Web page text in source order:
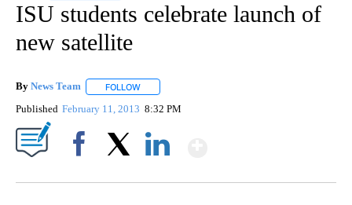
ISU students celebrate launch of
new satellite
By News Team FOLLOW
Published February 11, 2013 8:32 PM